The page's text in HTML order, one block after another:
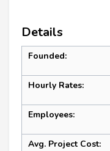
Details
Founded:
Hourly Rates:
Employees:
Avg. Project Cost: